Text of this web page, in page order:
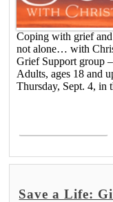
Coping with grief
not alone… with
Grief Support group
Adults, ages 18 and
Thursday, Sept. 4, in
Save a Life: